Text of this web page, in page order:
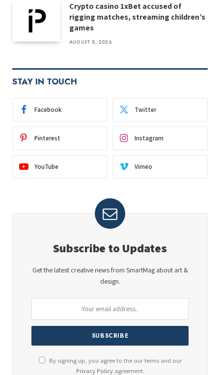
Crypto casino 1xBet accused of
rigging matches, streaming children’s
games
AUGUST 8, 2026
STAY IN TOUCH
Facebook Twitter
Pinterest Instagram
YouTube Vimeo
Subscribe to Updates
Get the latest creative news from SmartMag about art &
design.
By signing up, you agree to the our terms and our
Privacy Policyagreement.